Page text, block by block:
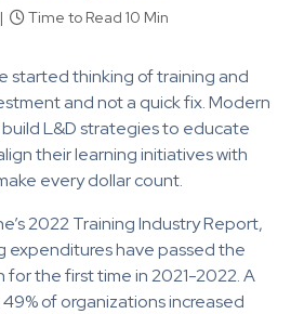
Time to Read 10 Min
started thinking of training and
and not a quick fix. Modern
L&D strategies to educate
their learning initiatives with
every dollar count.
2022 Training Industry Report,
expenditures have passed the
for the first time in 2021-2022. A
of organizations increased